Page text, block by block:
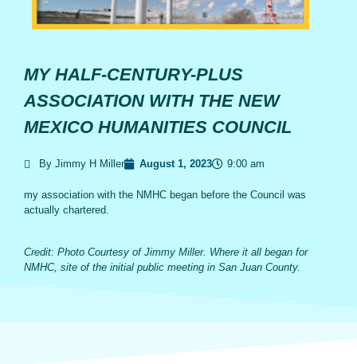
MY HALF-CENTURY-PLUS
ASSOCIATION WITH THE NEW
MEXICO HUMANITIES COUNCIL
By Jimmy H Miller August 1, 2023 9:00 am
my association with the NMHC began before the Council was
actually chartered.
Credit: Photo Courtesy of Jimmy Miller. Where it all began for
NMHC, site of the initial public meeting in San Juan County.